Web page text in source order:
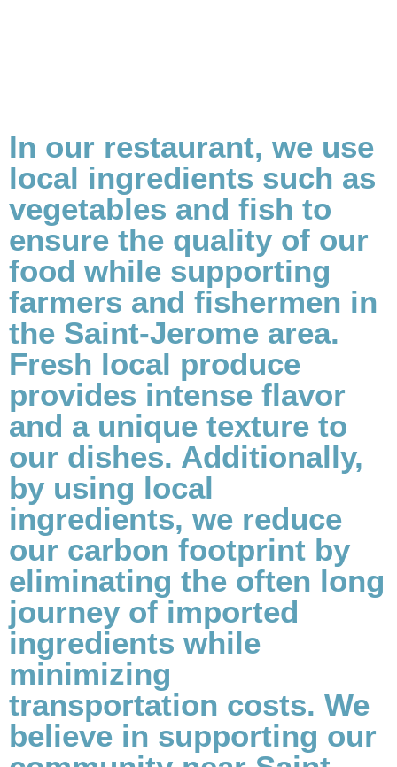
In our restaurant, we use
local ingredients such as
vegetables and fish to
ensure the quality of our
food while supporting
farmers and fishermen in
the Saint-Jerome area.
Fresh local produce
provides intense flavor
and a unique texture to
our dishes. Additionally,
by using local
ingredients, we reduce
our carbon footprint by
eliminating the often long
journey of imported
ingredients while
minimizing
transportation costs. We
believe in supporting our